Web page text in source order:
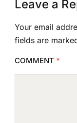
Leave a
Your email
fields are
COMMENT *